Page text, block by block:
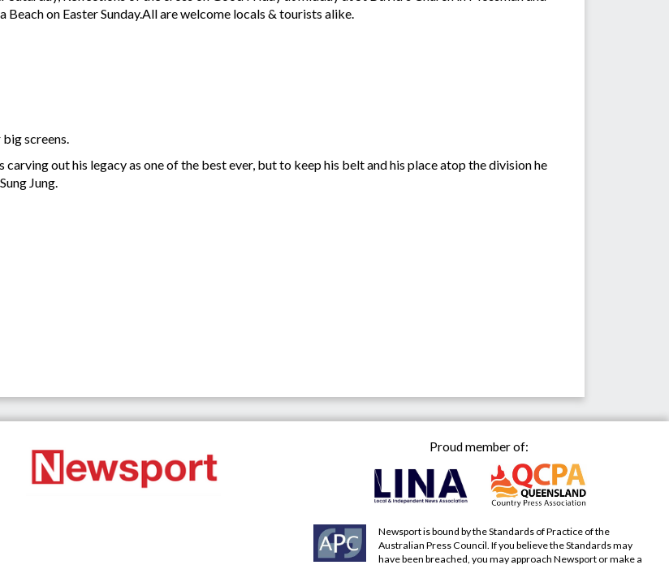
on Easter Sunday.All are welcome locals & tourists alike.
screens.
out his legacy as one of the best ever, but to keep his belt and his place atop the division he
Jung.
Proud member of:
Newsport is bound by the Standards of Practice of the
Australian Press Council. If you believe the Standards may
have been breached, you may approach Newsport or make a